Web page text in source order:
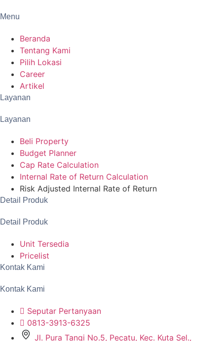
Menu
Beranda
Tentang Kami
Pilih Lokasi
Career
Artikel
Layanan
Layanan
Beli Property
Budget Planner
Cap Rate Calculation
Internal Rate of Return Calculation
Risk Adjusted Internal Rate of Return
Detail Produk
Detail Produk
Unit Tersedia
Pricelist
Kontak Kami
Kontak Kami
Seputar Pertanyaan
0813-3913-6325
Jl. Pura Tangi No.5, Pecatu, Kec. Kuta Sel.,